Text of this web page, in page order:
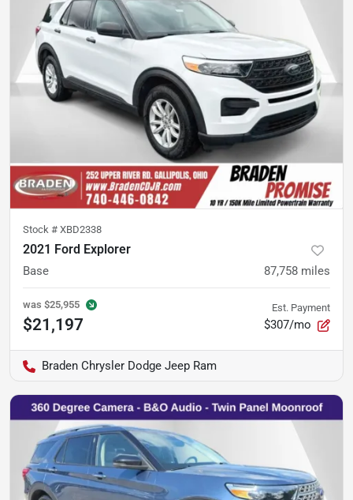
Stock # XBD2338
2021 Ford Explorer
Base 87,758 miles
was $25,955
$21,197
Est. Payment
$307/mo
Braden Chrysler Dodge Jeep Ram